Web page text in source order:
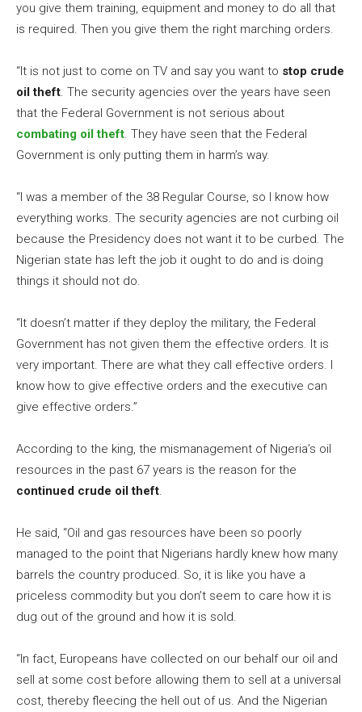
you give them training, equipment and money to do all that
is required. Then you give them the right marching orders.
“It is not just to come on TV and say you want to stop crude
oil theft. The security agencies over the years have seen
that the Federal Government is not serious about
combating oil theft. They have seen that the Federal
Government is only putting them in harm’s way.
“I was a member of the 38 Regular Course, so I know how
everything works. The security agencies are not curbing oil
because the Presidency does not want it to be curbed. The
Nigerian state has left the job it ought to do and is doing
things it should not do.
“It doesn’t matter if they deploy the military, the Federal
Government has not given them the effective orders. It is
very important. There are what they call effective orders. I
know how to give effective orders and the executive can
give effective orders.”
According to the king, the mismanagement of Nigeria’s oil
resources in the past 67 years is the reason for the
continued crude oil theft.
He said, “Oil and gas resources have been so poorly
managed to the point that Nigerians hardly knew how many
barrels the country produced. So, it is like you have a
priceless commodity but you don’t seem to care how it is
dug out of the ground and how it is sold.
“In fact, Europeans have collected on our behalf our oil and
sell at some cost before allowing them to sell at a universal
cost, thereby fleecing the hell out of us. And the Nigerian